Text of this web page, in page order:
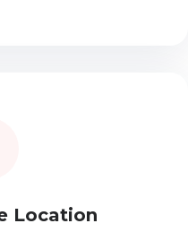
Location